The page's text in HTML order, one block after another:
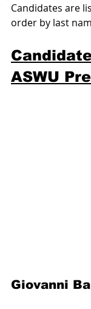
Candidates are
order by last
ASWU
Giovanni